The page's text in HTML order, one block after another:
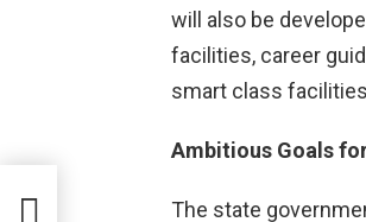
will also be
facilities, career
smart class
Ambitious Goals
The state